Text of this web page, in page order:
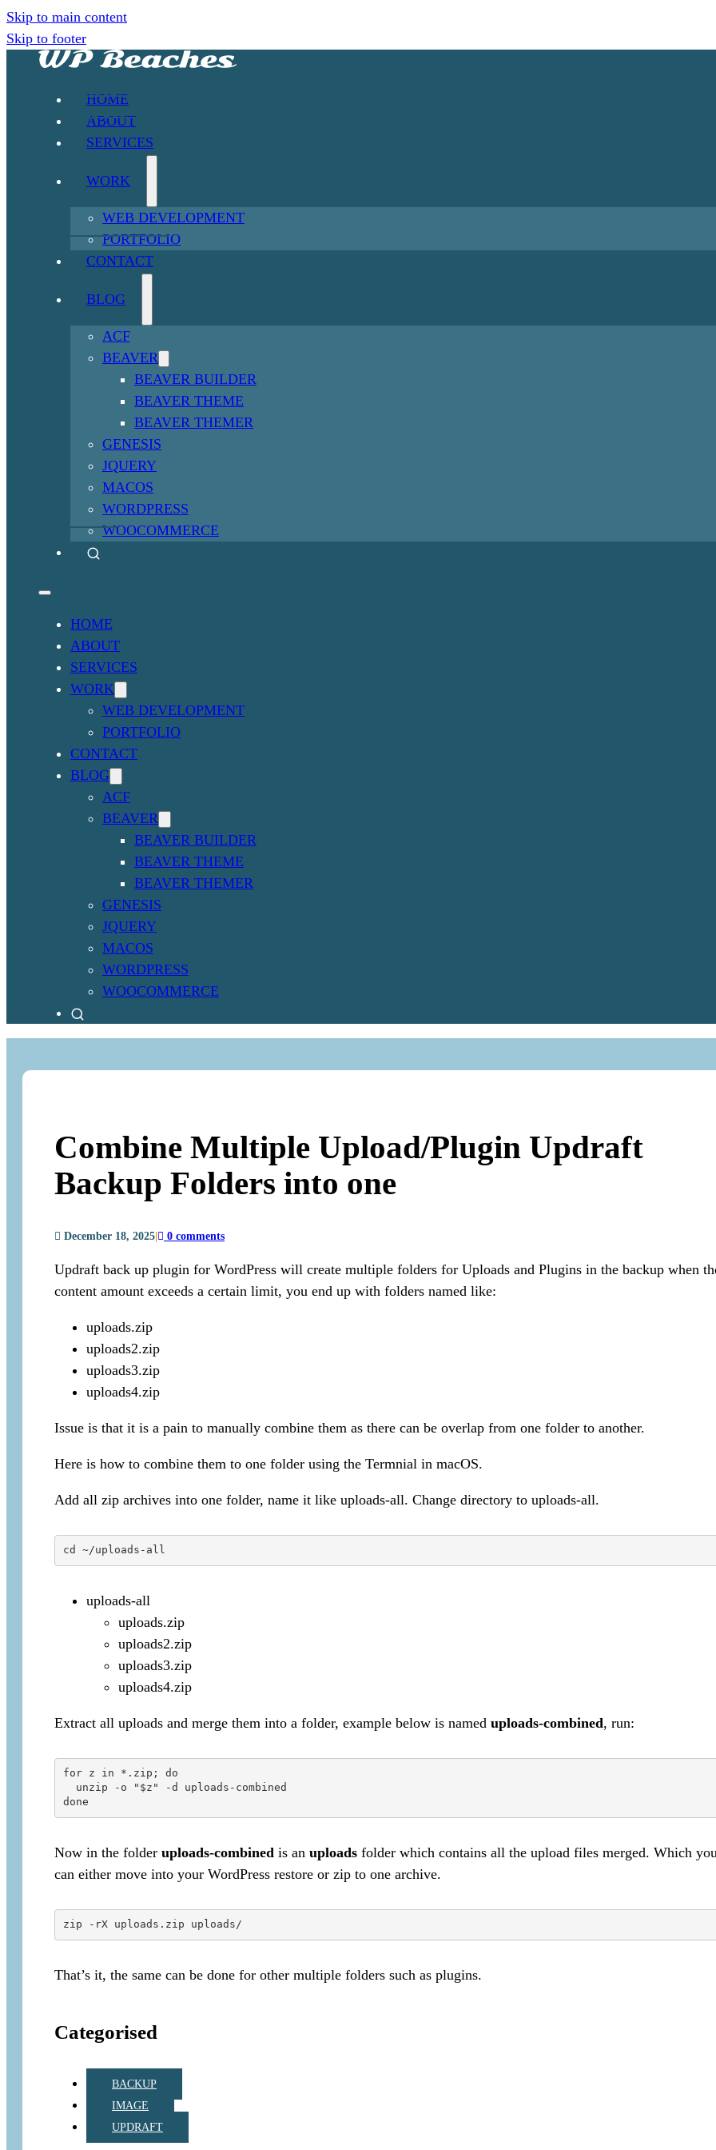
Skip to main content
Skip to footer
HOME
ABOUT
SERVICES
WORK
WEB DEVELOPMENT
PORTFOLIO
CONTACT
BLOG
ACF
BEAVER
BEAVER BUILDER
BEAVER THEME
BEAVER THEMER
GENESIS
JQUERY
MACOS
WORDPRESS
WOOCOMMERCE
HOME
ABOUT
SERVICES
WORK
WEB DEVELOPMENT
PORTFOLIO
CONTACT
BLOG
ACF
BEAVER
BEAVER BUILDER
BEAVER THEME
BEAVER THEMER
GENESIS
JQUERY
MACOS
WORDPRESS
WOOCOMMERCE
Combine Multiple Upload/Plugin Updraft
Backup Folders into one
December 18, 2025 0 comments
Updraft back up plugin for WordPress will create multiple folders for Uploads and Plugins in the backup when
content amount exceeds a certain limit, you end up with folders named like:
uploads.zip
uploads2.zip
uploads3.zip
uploads4.zip
Issue is that it is a pain to manually combine them as there can be overlap from one folder to another.
Here is how to combine them to one folder using the Termnial in macOS.
Add all zip archives into one folder, name it like uploads-all. Change directory to uploads-all.
cd ~/uploads-all
uploads-all
uploads.zip
uploads2.zip
uploads3.zip
uploads4.zip
Extract all uploads and merge them into a folder, example below is named uploads-combined, run:
for z in *.zip; do
Now in the folder uploads-combined is an uploads folder which contains all the upload files merged. Which
can either move into your WordPress restore or zip to one archive.
That’s it, the same can be done for other multiple folders such as plugins.
Categorised
BACKUP
IMAGE
UPDRAFT